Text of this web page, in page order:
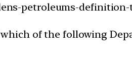
petroleums-
of the following